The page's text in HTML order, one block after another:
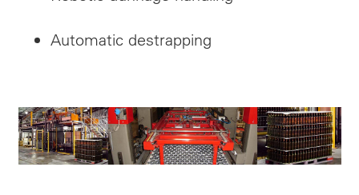
Automatic destrapping